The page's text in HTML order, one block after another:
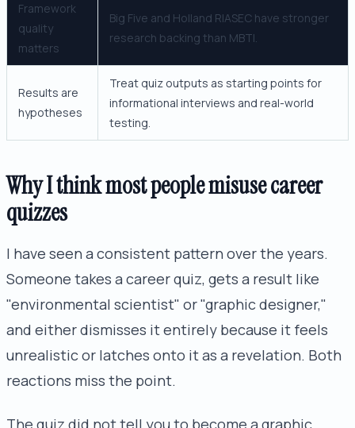
Framework
quality
matters
Big Five and Holland RIASEC have stronger
research backing than MBTI.
Results are
hypotheses
Treat quiz outputs as starting points for
informational interviews and real-world
testing.
Why I think most people misuse career
quizzes
I have seen a consistent pattern over the years.
Someone takes a career quiz, gets a result like
"environmental scientist" or "graphic designer,"
and either dismisses it entirely because it feels
unrealistic or latches onto it as a revelation. Both
reactions miss the point.
The quiz did not tell you to become a graphic